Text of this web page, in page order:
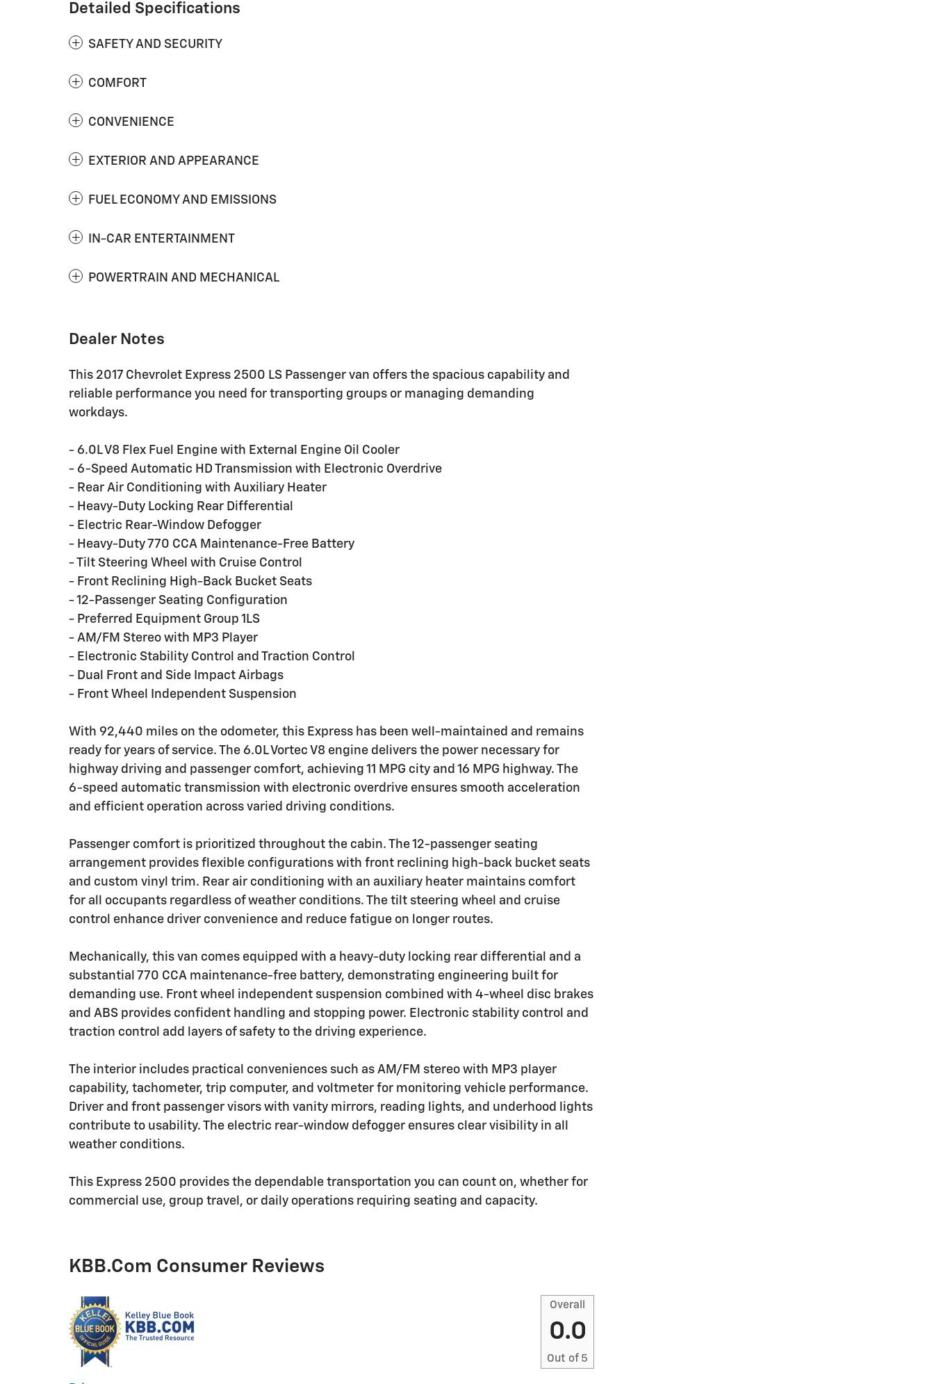
Detailed Specifications
SAFETY AND SECURITY
COMFORT
CONVENIENCE
EXTERIOR AND APPEARANCE
FUEL ECONOMY AND EMISSIONS
IN-CAR ENTERTAINMENT
POWERTRAIN AND MECHANICAL
Dealer Notes
This 2017 Chevrolet Express 2500 LS Passenger van offers the spacious capability and
reliable performance you need for transporting groups or managing demanding
workdays.
- 6.0L V8 Flex Fuel Engine with External Engine Oil Cooler
- 6-Speed Automatic HD Transmission with Electronic Overdrive
- Rear Air Conditioning with Auxiliary Heater
- Heavy-Duty Locking Rear Differential
- Electric Rear-Window Defogger
- Heavy-Duty 770 CCA Maintenance-Free Battery
- Tilt Steering Wheel with Cruise Control
- Front Reclining High-Back Bucket Seats
- 12-Passenger Seating Configuration
- Preferred Equipment Group 1LS
- AM/FM Stereo with MP3 Player
- Electronic Stability Control and Traction Control
- Dual Front and Side Impact Airbags
- Front Wheel Independent Suspension
With 92,440 miles on the odometer, this Express has been well-maintained and remains
ready for years of service. The 6.0L Vortec V8 engine delivers the power necessary for
highway driving and passenger comfort, achieving 11 MPG city and 16 MPG highway. The
6-speed automatic transmission with electronic overdrive ensures smooth acceleration
and efficient operation across varied driving conditions.
Passenger comfort is prioritized throughout the cabin. The 12-passenger seating
arrangement provides flexible configurations with front reclining high-back bucket seats
and custom vinyl trim. Rear air conditioning with an auxiliary heater maintains comfort
for all occupants regardless of weather conditions. The tilt steering wheel and cruise
control enhance driver convenience and reduce fatigue on longer routes.
Mechanically, this van comes equipped with a heavy-duty locking rear differential and a
substantial 770 CCA maintenance-free battery, demonstrating engineering built for
demanding use. Front wheel independent suspension combined with 4-wheel disc brakes
and ABS provides confident handling and stopping power. Electronic stability control and
traction control add layers of safety to the driving experience.
The interior includes practical conveniences such as AM/FM stereo with MP3 player
capability, tachometer, trip computer, and voltmeter for monitoring vehicle performance.
Driver and front passenger visors with vanity mirrors, reading lights, and underhood lights
contribute to usability. The electric rear-window defogger ensures clear visibility in all
weather conditions.
This Express 2500 provides the dependable transportation you can count on, whether for
commercial use, group travel, or daily operations requiring seating and capacity.
KBB.com Consumer Reviews
Overall
0.0
Out of 5